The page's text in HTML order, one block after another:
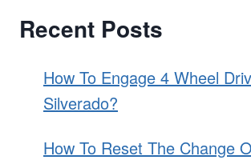
Recent Posts
How To Engage 4 Wheel
Silverado?
How To Reset The Change